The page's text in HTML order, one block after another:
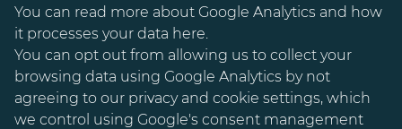
You can read more about Google Analytics and how
it processes your data here.
You can opt out from allowing us to collect your
browsing data using Google Analytics by not
agreeing to our privacy and cookie settings, which
we control using Google's consent management